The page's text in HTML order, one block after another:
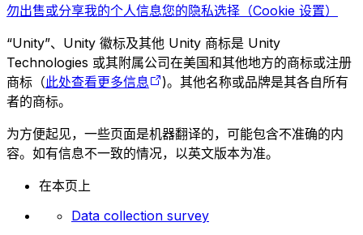
勿出售或分享我的个人信息您的隐私选择（Cookie 设置）
“Unity”、Unity 徽标及其他 Unity 商标是 Unity
Technologies 或其附属公司在美国和其他地方的商标或注册
商标（此处查看更多信息
)。其他名称或品牌是其各自所有
者的商标。
为方便起见，一些页面是机器翻译的，可能包含不准确的内
容。如有信息不一致的情况，以英文版本为准。
在本页上
Data collection survey